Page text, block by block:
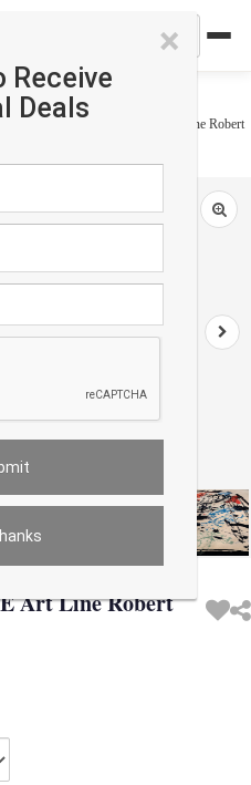
×
Receive
Deals
Vintage Scandinavian EGE Art Line Robert
Art Line Robert